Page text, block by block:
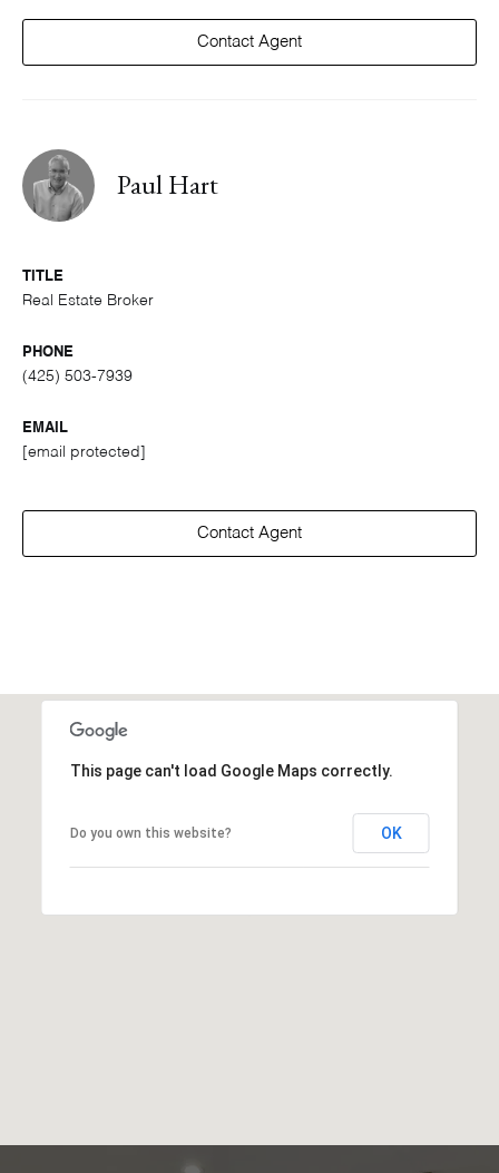
Contact Agent
Paul Hart
TITLE
Real Estate Broker
PHONE
(425) 503-7939
EMAIL
[email protected]
Contact Agent
This page can't load Google Maps correctly.
Do you own this website? OK